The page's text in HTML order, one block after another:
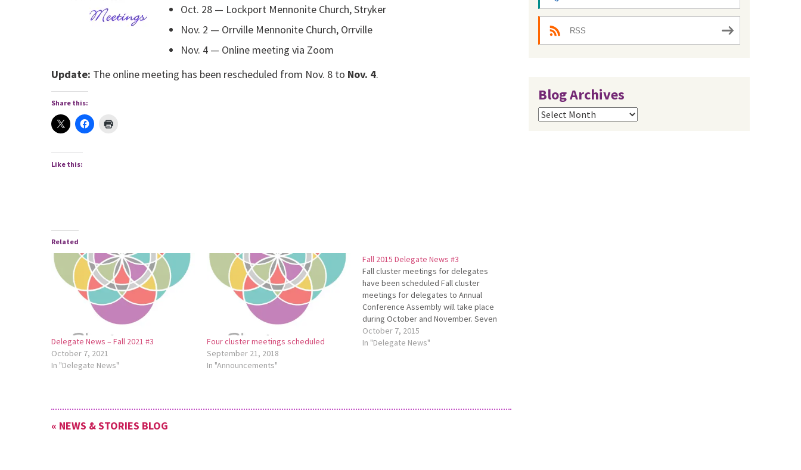
Oct. 28 — Lockport Mennonite Church, Stryker
Nov. 2 — Orrville Mennonite Church, Orrville
Nov. 4 — Online meeting via Zoom
Update: The online meeting has been rescheduled from Nov. 8 to Nov. 4.
Share this:
Like this:
Related
Delegate News – Fall 2021 #3
October 7, 2021
In "Delegate News"
Four cluster meetings scheduled
September 21, 2018
In "Announcements"
Fall 2015 Delegate News #3
Fall cluster meetings for delegates
have been scheduled Fall cluster
meetings for delegates to Annual
Conference Assembly will take place
during October and November. Seven
cluster meetings have been scheduled:
Columbiana/Pennsylvania - Nov. 19 at
October 7, 2015
In "Delegate News"
« NEWS & STORIES BLOG
RSS
Blog Archives
Blog
Archives